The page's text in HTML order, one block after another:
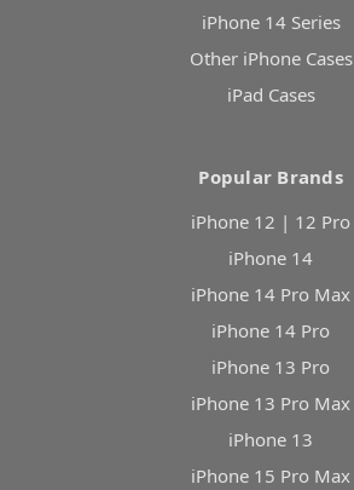
iPhone 14 Series
Other iPhone Cases
iPad Cases
Popular Brands
iPhone 12 | 12 Pro
iPhone 14
iPhone 14 Pro Max
iPhone 14 Pro
iPhone 13 Pro
iPhone 13 Pro Max
iPhone 13
iPhone 15 Pro Max